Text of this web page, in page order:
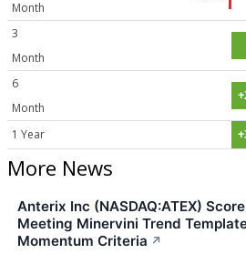
Month
3
Month
6
Month
1 Year
More News
Anterix Inc (NASDAQ:ATEX)
Meeting Minervini Trend
Momentum Criteria ↗